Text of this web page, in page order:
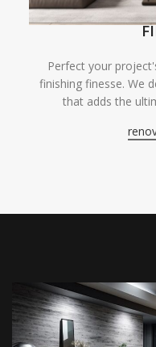
Perfect your
finishing finesse. We
that adds the